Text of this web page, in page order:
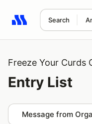
Search
Search results: No
Freeze Your Curds
Entry List
Message from